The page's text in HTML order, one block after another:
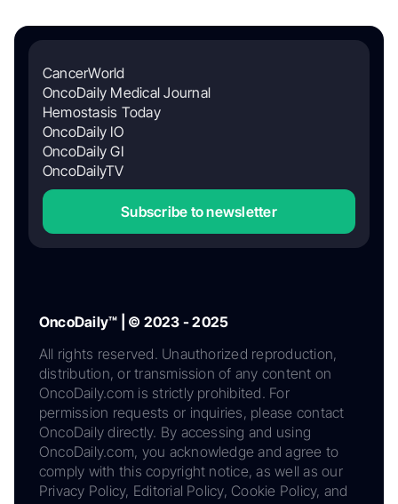
CancerWorld
OncoDaily Medical Journal
Hemostasis Today
OncoDaily IO
OncoDaily GI
OncoDailyTV
Subscribe to newsletter
OncoDaily™ | © 2023 - 2025
All rights reserved. Unauthorized reproduction,
distribution, or transmission of any content on
OncoDaily.com is strictly prohibited. For
permission requests or inquiries, please contact
OncoDaily directly. By accessing and using
OncoDaily.com, you acknowledge and agree to
comply with this copyright notice, as well as our
Privacy Policy, Editorial Policy, Cookie Policy, and